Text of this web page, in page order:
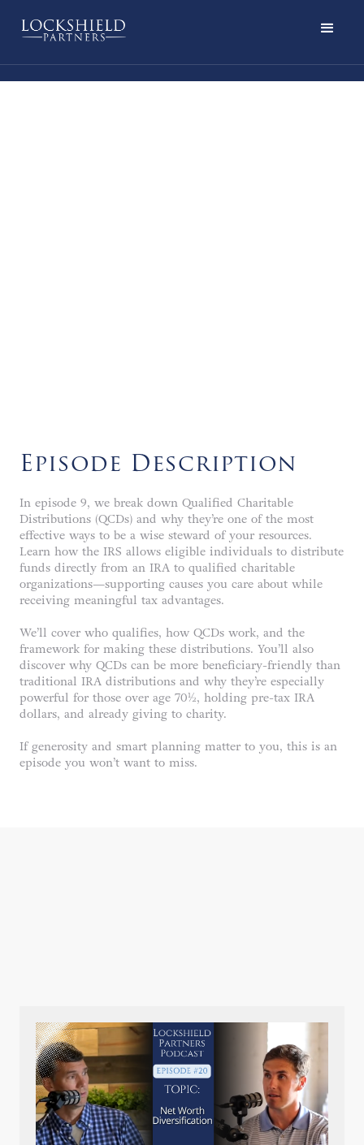
Episode Description
In episode 9, we break down Qualified Charitable
Distributions (QCDs) and why they’re one of the most
effective ways to be a wise steward of your resources.
Learn how the IRS allows eligible individuals to distribute
funds directly from an IRA to qualified charitable
organizations—supporting causes you care about while
receiving meaningful tax advantages.
We’ll cover who qualifies, how QCDs work, and the
framework for making these distributions. You’ll also
discover why QCDs can be more beneficiary-friendly than
traditional IRA distributions and why they’re especially
powerful for those over age 70½, holding pre-tax IRA
dollars, and already giving to charity.
If generosity and smart planning matter to you, this is an
episode you won’t want to miss.